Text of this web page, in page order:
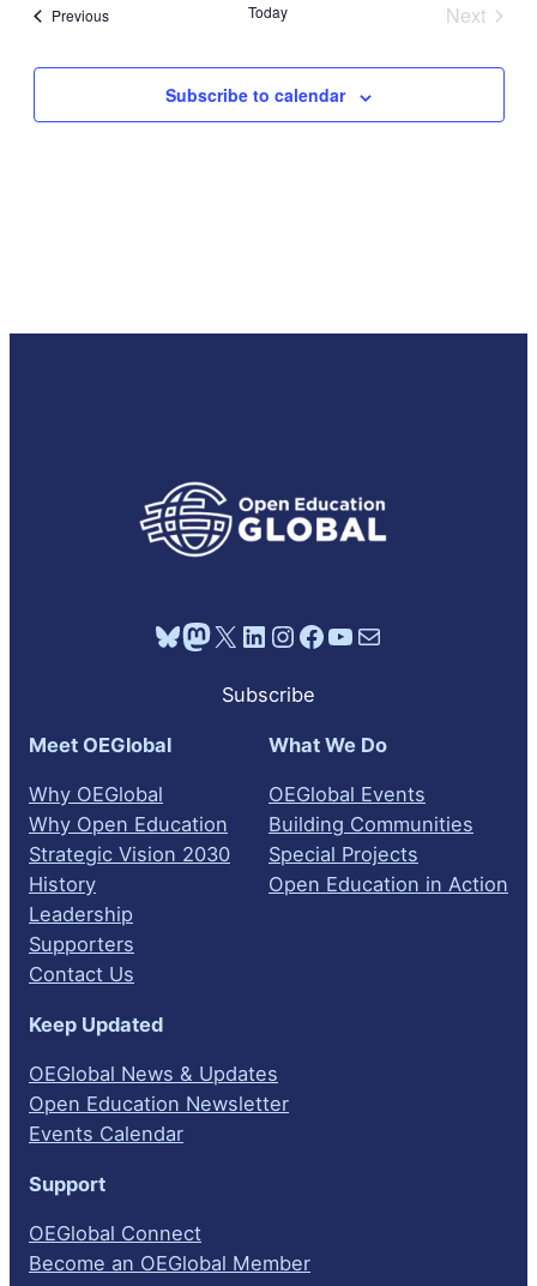
PreviousEvents Today
Next
Subscribe to calendar
Bluesky Mastodon X LinkedIn Instagram Facebook YouTube Mail
Subscribe
Meet OEGlobal
Why OEGlobal
Why Open Education
Strategic Vision 2030
History
Leadership
Supporters
Contact Us
What We Do
OEGlobal Events
Building Communities
Special Projects
Open Education in Action
Keep Updated
OEGlobal News & Updates
Open Education Newsletter
Events Calendar
Support
OEGlobal Connect
Become an OEGlobal Member